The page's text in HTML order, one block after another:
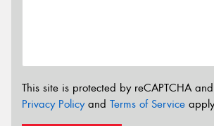
This site is protected by reCAPTCHA
Privacy Policyand Terms of Service